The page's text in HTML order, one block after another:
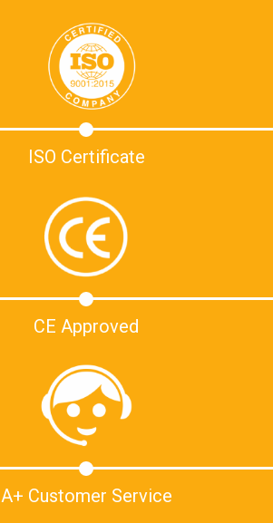
ISO Certificate
CE Approved
A+ Customer Service